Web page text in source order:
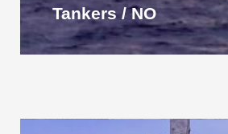
Tankers / NO